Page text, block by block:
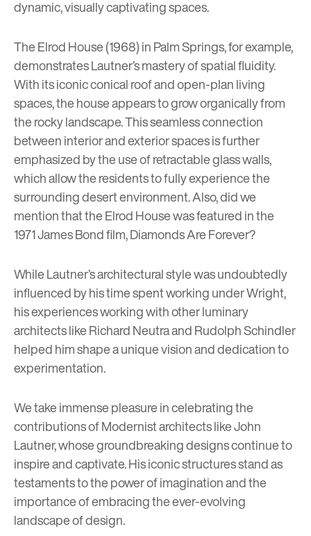
dynamic, visually captivating spaces.
The Elrod House (1968) in Palm Springs, for example,
demonstrates Lautner’s mastery of spatial fluidity.
With its iconic conical roof and open-plan living
spaces, the house appears to grow organically from
the rocky landscape. This seamless connection
between interior and exterior spaces is further
emphasized by the use of retractable glass walls,
which allow the residents to fully experience the
surrounding desert environment. Also, did we
mention that the Elrod House was featured in the
1971 James Bond film,Diamonds Are Forever?
While Lautner’s architectural style was undoubtedly
influenced by his time spent working under Wright,
his experiences working with other luminary
architects like Richard Neutra and Rudolph Schindler
helped him shape a unique vision and dedication to
experimentation.
We take immense pleasure in celebrating the
contributions of Modernist architects like John
Lautner, whose groundbreaking designs continue to
inspire and captivate. His iconic structures stand as
testaments to the power of imagination and the
importance of embracing the ever-evolving
landscape of design.